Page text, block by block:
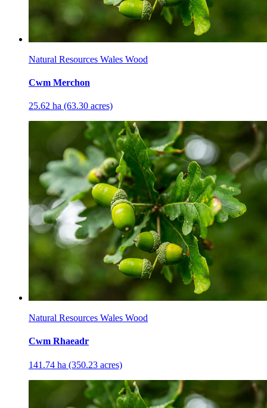
Natural Resources Wales Wood
Cwm Merchon
25.62 ha (63.30 acres)
Natural Resources Wales Wood
Cwm Rhaeadr
141.74 ha (350.23 acres)